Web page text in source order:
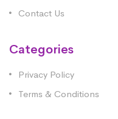
Contact Us
Categories
Privacy Policy
Terms & Conditions